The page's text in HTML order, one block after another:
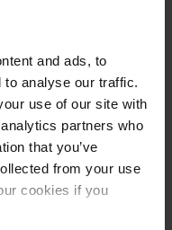
and ads, to
to analyse our traffic.
use of our site with
partners who
that you’ve
from your use
cookies if you
companies
selected the pipe,
a coated PE
Austria. The deciding
properties on the
service on the
from our